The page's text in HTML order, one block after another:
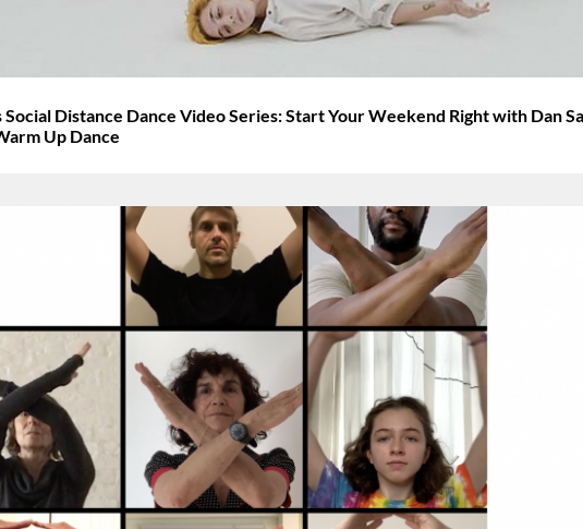
Social Distance Dance Video Series: Start Your Weekend Right with Dan
Up Dance